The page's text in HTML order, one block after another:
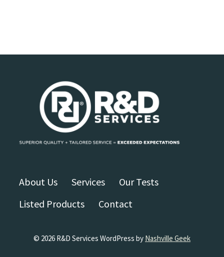
About Us Services
Our Tests
Listed Products
Contact
© 2026 R&D Services WordPress by Nashville Geek